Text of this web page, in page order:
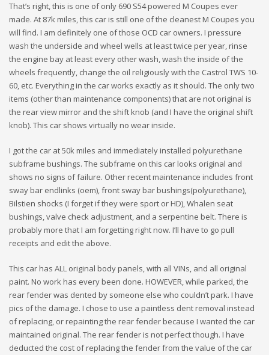
That’s right, this is one of only 690 S54 powered M Coupes ever
made. At 87k miles, this car is still one of the cleanest M Coupes you
will find. I am definitely one of those OCD car owners. I pressure
wash the underside and wheel wells at least twice per year, rinse
the engine bay at least every other wash, wash the inside of the
wheels frequently, change the oil religiously with the Castrol TWS 10-
60, etc. Everything in the car works exactly as it should. The only two
items (other than maintenance components) that are not original is
the rear view mirror and the shift knob (and I have the original shift
knob). This car shows virtually no wear inside.
I got the car at 50k miles and immediately installed polyurethane
subframe bushings. The subframe on this car looks original and
shows no signs of failure. Other recent maintenance includes front
sway bar endlinks (oem), front sway bar bushings(polyurethane),
Bilstien shocks (I forget if they were sport or HD), Whalen seat
bushings, valve check adjustment, and a serpentine belt. There is
probably more that I am forgetting right now. I’ll have to go pull
receipts and edit the above.
This car has ALL original body panels, with all VINs, and all original
paint. No work has every been done. HOWEVER, while parked, the
rear fender was dented by someone else who couldn’t park. I have
pics of the damage. I chose to use a paintless dent removal instead
of replacing, or repainting the rear fender because I wanted the car
maintained original. The rear fender is not perfect though. I have
deducted the cost of replacing the fender from the value of the car